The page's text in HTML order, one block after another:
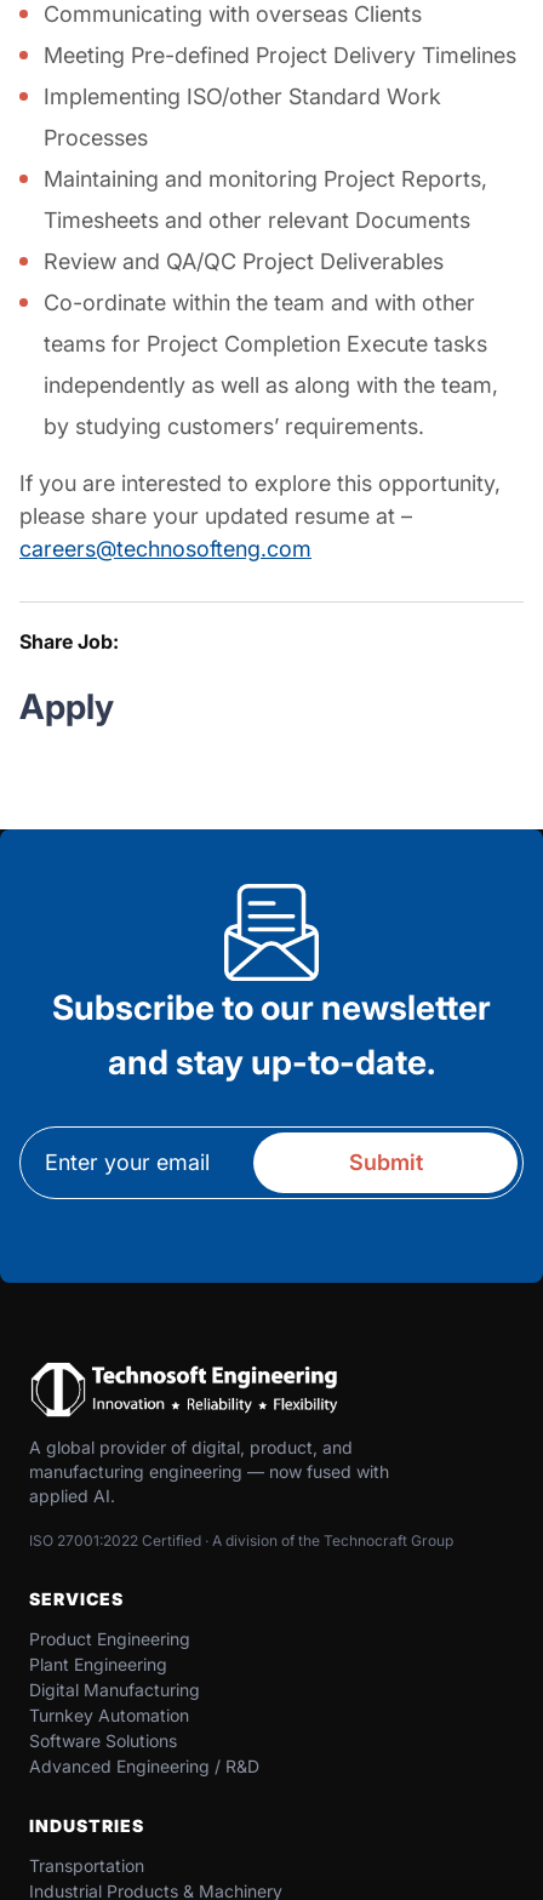
Communicating with overseas Clients
Meeting Pre-defined Project Delivery Timelines
Implementing ISO/other Standard Work
Processes
Maintaining and monitoring Project Reports,
Timesheets and other relevant Documents
Review and QA/QC Project Deliverables
Co-ordinate within the team and with other
teams for Project Completion Execute tasks
independently as well as along with the team,
by studying customers’ requirements.
If you are interested to explore this opportunity,
please share your updated resume at –
careers@technosofteng.com
Share Job:
Apply
Subscribe to our newsletter
and stay up-to-date.
A global provider of digital, product, and
manufacturing engineering — now fused with
applied AI.
ISO 27001:2022 Certified · A division of the Technocraft Group
SERVICES
Product Engineering
Plant Engineering
Digital Manufacturing
Turnkey Automation
Software Solutions
Advanced Engineering / R&D
INDUSTRIES
Transportation​
Industrial​ Products​ & Machinery​